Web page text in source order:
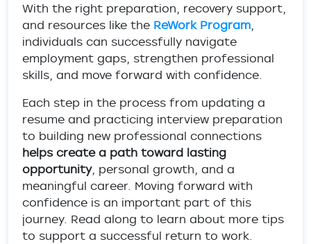
With the right preparation, recovery support,
and resources like the ReWork Program,
individuals can successfully navigate
employment gaps, strengthen professional
skills, and move forward with confidence.
Each step in the process from updating a
resume and practicing interview preparation
to building new professional connections
helps create a path toward lasting
opportunity, personal growth, and a
meaningful career. Moving forward with
confidence is an important part of this
journey. Read along to learn about more tips
to support a successful return to work.